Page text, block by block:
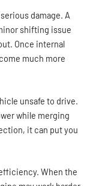
damage. A
shifting issue
Once internal
much more
unsafe to drive.
while merging
it can put you
When the